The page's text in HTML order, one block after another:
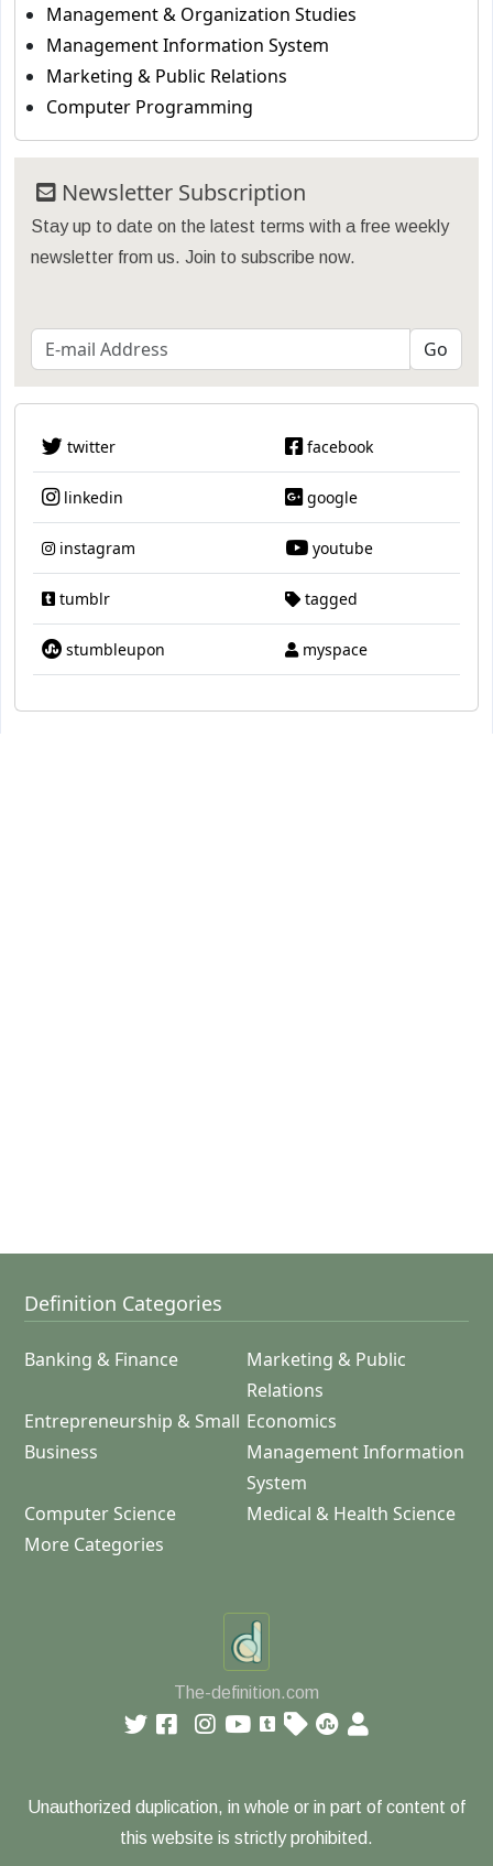
Management & Organization Studies
Management Information System
Marketing & Public Relations
Computer Programming
Newsletter Subscription
Stay up to date on the latest terms with a free weekly
newsletter from us. Join to subscribe now.
twitter facebook
linkedin google
instagram youtube
tumblr tagged
stumbleupon myspace
Definition Categories
Banking & Finance
Marketing & Public
Relations
Entrepreneurship & Small
Business
Economics
Management Information
System
Computer Science
Medical & Health Science
More Categories
The-definition.com
Unauthorized duplication, in whole or in part of content of
this website is strictly prohibited.